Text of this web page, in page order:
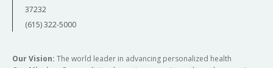
37232
(615) 322-5000
Our Vision: The world leader in advancing personalized health